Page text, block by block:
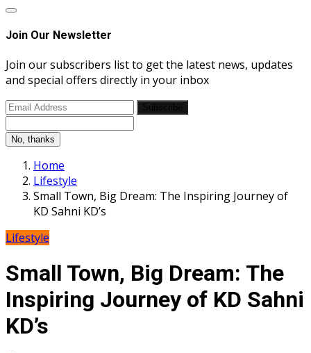
Join Our Newsletter
Join our subscribers list to get the latest news, updates
and special offers directly in your inbox
No, thanks
Home
Lifestyle
Small Town, Big Dream: The Inspiring Journey of
KD Sahni KD’s
Lifestyle
Small Town, Big Dream: The
Inspiring Journey of KD Sahni
KD’s